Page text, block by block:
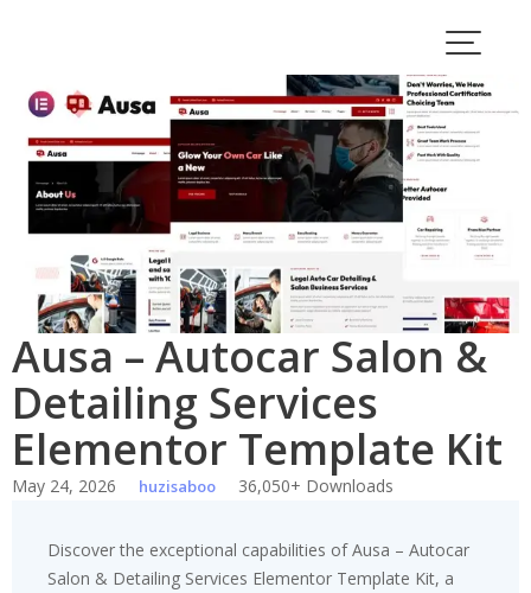
Ausa – Autocar Salon &
Detailing Services
Elementor Template Kit
May 24, 2026 huzisaboo 36,050+ Downloads
Discover the exceptional capabilities of Ausa – Autocar
Salon & Detailing Services Elementor Template Kit, a